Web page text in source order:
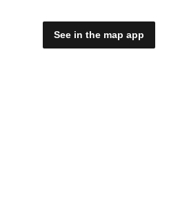
See in the map app